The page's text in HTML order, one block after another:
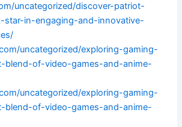
uncategorized/discover-patriot-
star-in-engaging-and-innovative-
uncategorized/exploring-gaming-
blend-of-video-games-and-anime-
uncategorized/exploring-gaming-
blend-of-video-games-and-anime-